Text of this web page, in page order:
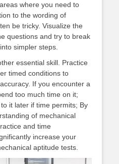
where you need to
to the wording of
be tricky. Visualize the
questions and try to break
simpler steps.
essential skill. Practice
timed conditions to
If you encounter a
too much time on it;
it later if time permits; By
of mechanical
and time
increase your
aptitude tests.